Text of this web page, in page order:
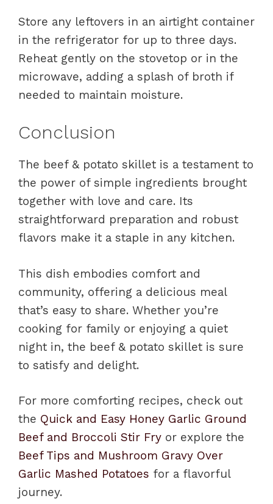
Store any leftovers in an airtight container
in the refrigerator for up to three days.
Reheat gently on the stovetop or in the
microwave, adding a splash of broth if
needed to maintain moisture.
Conclusion
The beef & potato skillet is a testament to
the power of simple ingredients brought
together with love and care. Its
straightforward preparation and robust
flavors make it a staple in any kitchen.
This dish embodies comfort and
community, offering a delicious meal
that’s easy to share. Whether you’re
cooking for family or enjoying a quiet
night in, the beef & potato skillet is sure
to satisfy and delight.
For more comforting recipes, check out
the Quick and Easy Honey Garlic Ground
Beef and Broccoli Stir Fry or explore the
Beef Tips and Mushroom Gravy Over
Garlic Mashed Potatoes for a flavorful
journey.